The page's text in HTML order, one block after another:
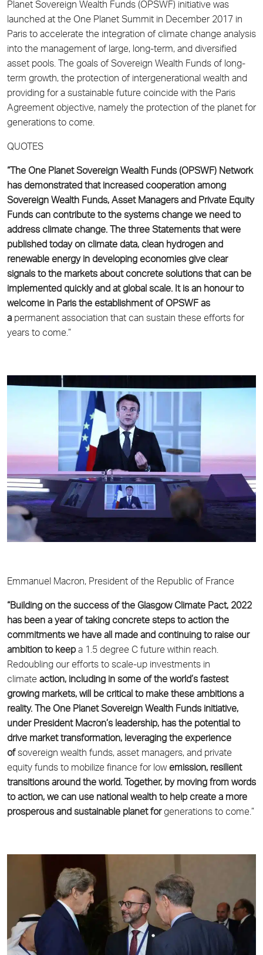
Planet Sovereign Wealth Funds (OPSWF) initiative was
launched at the One Planet Summit in December 2017 in
Paris to accelerate the integration of climate change analysis
into the management of large, long-term, and diversified
asset pools. The goals of Sovereign Wealth Funds of long-
term growth, the protection of intergenerational wealth and
providing for a sustainable future coincide with the Paris
Agreement objective, namely the protection of the planet for
generations to come.
QUOTES
“The One Planet Sovereign Wealth Funds (OPSWF) Network
has demonstrated that increased cooperation among
Sovereign Wealth Funds, Asset Managers and Private Equity
Funds can contribute to the systems change we need to
address climate change. The three Statements that were
published today on climate data, clean hydrogen and
renewable energy in developing economies give clear
signals to the markets about concrete solutions that can be
implemented quickly and at global scale. It is an honour to
welcome in Paris the establishment of OPSWF as
a permanent association that can sustain these efforts for
years to come.”
Emmanuel Macron, President of the Republic of France
“Building on the success of the Glasgow Climate Pact, 2022
has been a year of taking concrete steps to action the
commitments we have all made and continuing to raise our
ambition to keep a 1.5 degree C future within reach.
Redoubling our efforts to scale-up investments in
climate action, including in some of the world’s fastest
growing markets, will be critical to make these ambitions a
reality. The One Planet Sovereign Wealth Funds initiative,
under President Macron’s leadership, has the potential to
drive market transformation, leveraging the experience
ofsovereign wealth funds, asset managers, and private
equity funds to mobilize finance for low emission, resilient
transitions around the world. Together, by moving from words
to action, we can use national wealth to help create a more
prosperous and sustainable planet forgenerations to come.”